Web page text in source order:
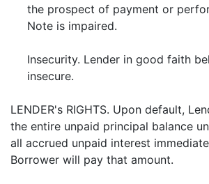
the prospect of payment or
Note is impaired.
Insecurity. Lender in good faith
insecure.
LENDER's RIGHTS. Upon default,
the entire unpaid principal balance
all accrued unpaid interest
Borrower will pay that amount.